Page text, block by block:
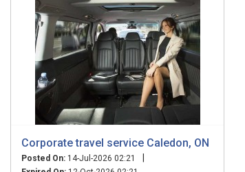
Corporate travel service Caledon, ON
Posted On: 14-Jul-2026 02:21 |